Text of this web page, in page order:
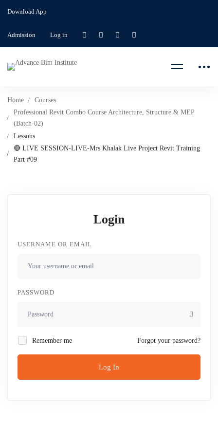
Download App
Admission Log in
Home
Courses
Professional Revit Combo Course Architecture, Structure & MEP
(Batch-02)
Lessons
🔴 LIVE SESSION-LIVE-Mrs Khalak Live Project Revit Training
Part #09
Login
USERNAME OR EMAIL
PASSWORD
Remember me Forgot your password?
Log In